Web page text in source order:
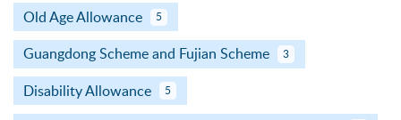
Old Age Allowance 5
Guangdong Scheme and Fujian Scheme 3
Disability Allowance 5